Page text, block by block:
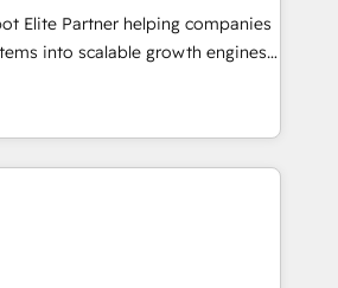
Professional Services, IT and
Elite Partner helping companies
into scalable growth engines.
technology and change
measurable results. As part of
Group, we unite more than
across Europe – ready to
optimized to support your
sales and operations around one
- Unlock the full value of your